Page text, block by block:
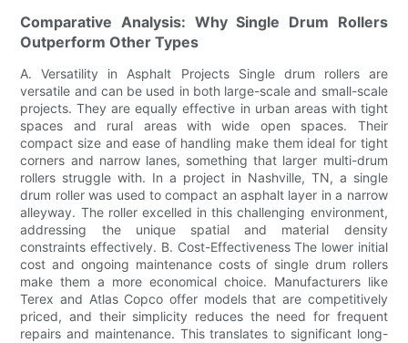
Comparative Analysis: Why Single Drum Rollers
Outperform Other Types
A. Versatility in Asphalt Projects Single drum rollers are
versatile and can be used in both large-scale and small-scale
projects. They are equally effective in urban areas with tight
spaces and rural areas with wide open spaces. Their
compact size and ease of handling make them ideal for tight
corners and narrow lanes, something that larger multi-drum
rollers struggle with. In a project in Nashville, TN, a single
drum roller was used to compact an asphalt layer in a narrow
alleyway. The roller excelled in this challenging environment,
addressing the unique spatial and material density
constraints effectively. B. Cost-Effectiveness The lower initial
cost and ongoing maintenance costs of single drum rollers
make them a more economical choice. Manufacturers like
Terex and Atlas Copco offer models that are competitively
priced, and their simplicity reduces the need for frequent
repairs and maintenance. This translates to significant long-